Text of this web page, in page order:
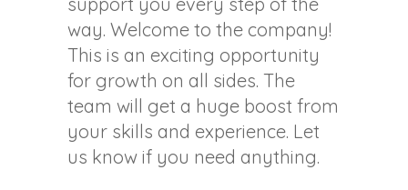
way. Welcome to the company!
This is an exciting opportunity
for growth on all sides. The
team will get a huge boost from
your skills and experience. Let
us know if you need anything.